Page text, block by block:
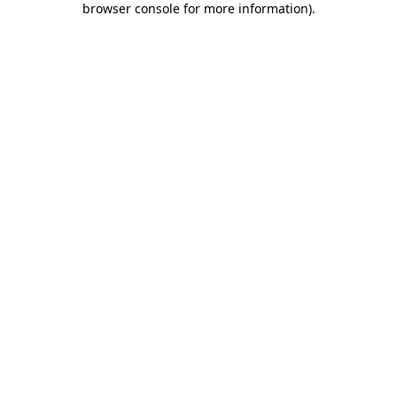
browser console for more information).